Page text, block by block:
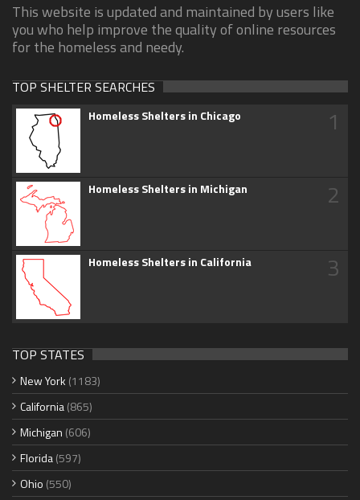
This website is updated and maintained by users like
you who help improve the quality of online resources
for the homeless and needy.
TOP SHELTER SEARCHES
Homeless Shelters in Chicago 1
Homeless Shelters in Michigan 2
Homeless Shelters in California 3
TOP STATES
New York (1183)
California(865)
Michigan (606)
Florida(597)
Ohio (550)